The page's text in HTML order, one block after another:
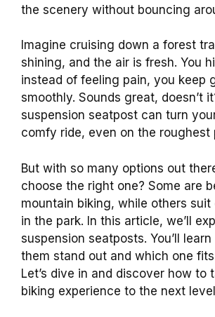
the scenery without bouncing
Imagine cruising down a forest
shining, and the air is fresh. You
instead of feeling pain, you keep
smoothly. Sounds great, doesn’t
suspension seatpost can turn
comfy ride, even on the roughest
But with so many options out
choose the right one? Some are
mountain biking, while others suit
in the park. In this article, we’ll
suspension seatposts. You’ll
them stand out and which one
Let’s dive in and discover how to
biking experience to the next